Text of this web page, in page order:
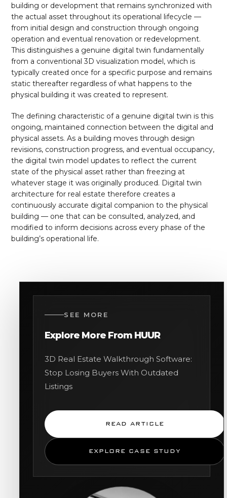
building or development that remains synchronized with
the actual asset throughout its operational lifecycle —
from initial design and construction through ongoing
operation and eventual renovation or redevelopment.
This distinguishes a genuine digital twin fundamentally
from a conventional 3D visualization model, which is
typically created once for a specific purpose and remains
static thereafter regardless of what happens to the
physical building it was created to represent.
The defining characteristic of a genuine digital twin is this
ongoing, maintained connection between the digital and
physical assets. As a building moves through design
revisions, construction progress, and eventual occupancy,
the digital twin model updates to reflect the current
state of the physical asset rather than freezing at
whatever stage it was originally produced. Digital twin
architecture for real estate therefore creates a
continuously accurate digital companion to the physical
building — one that can be consulted, analyzed, and
modified to inform decisions across every phase of the
building’s operational life.
SEE MORE
Explore More From HUUR
3D Real Estate Walkthrough Software:
Stop Losing Buyers With Outdated
Listings
READ ARTICLE
EXPLORE CASE STUDY